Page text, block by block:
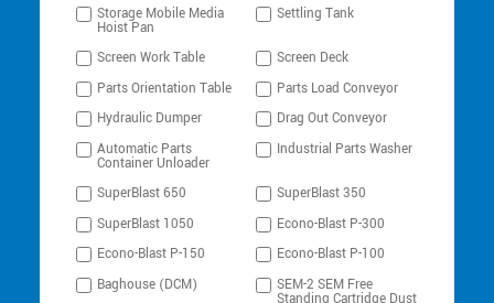
Storage Mobile Media
Hoist Pan
Settling Tank
Screen Work Table
Screen Deck
Parts Orientation Table
Parts Load Conveyor
Hydraulic Dumper
Drag Out Conveyor
Automatic Parts
Container Unloader
Industrial Parts Washer
SuperBlast 650
SuperBlast 350
SuperBlast 1050
Econo-Blast P-300
Econo-Blast P-150
Econo-Blast P-100
Baghouse (DCM)
SEM-2 SEM Free
Standing Cartridge Dust